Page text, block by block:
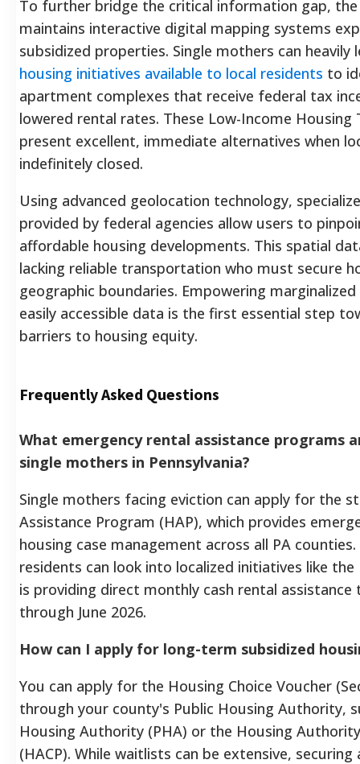
To further bridge the critical information gap,
maintains interactive digital mapping systems
subsidized properties. Single mothers can heavily
housing initiatives available to local residents to
apartment complexes that receive federal tax
lowered rental rates. These Low-Income
present excellent, immediate alternatives when
indefinitely closed.
Using advanced geolocation technology,
provided by federal agencies allow users to
affordable housing developments. This spatial
lacking reliable transportation who must secure
geographic boundaries. Empowering
easily accessible data is the first essential step
barriers to housing equity.
Frequently Asked Questions
What emergency rental assistance programs
single mothers in Pennsylvania?
Single mothers facing eviction can apply for the
Assistance Program (HAP), which provides
housing case management across all PA
residents can look into localized initiatives like
is providing direct monthly cash rental
through June 2026.
How can I apply for long-term subsidized
You can apply for the Housing Choice Voucher
through your county's Public Housing Authority,
Housing Authority (PHA) or the Housing
(HACP). While waitlists can be extensive,